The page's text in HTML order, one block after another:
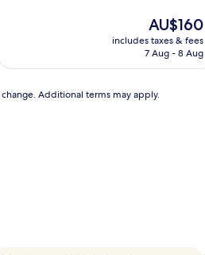
reviews)
The
price
is
AU$160
includes taxes & fees
7 Aug - 8 Aug
Additional terms may apply.